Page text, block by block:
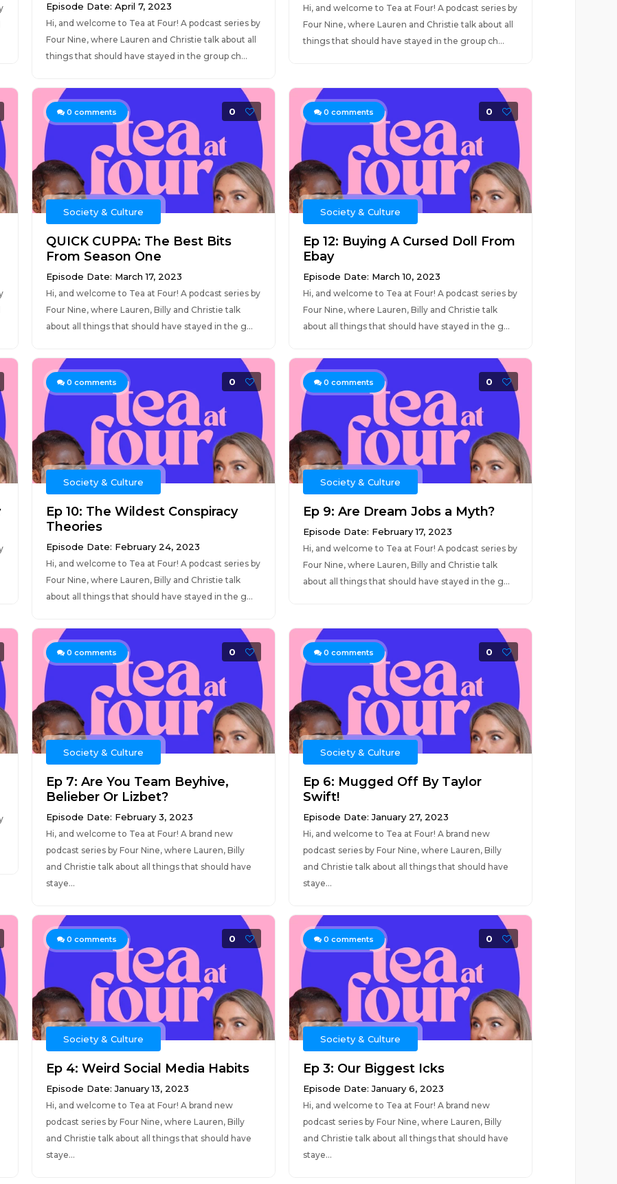
Episode Date: April 7, 2023
Hi, and welcome to Tea at Four! A podcast series by
Four Nine, where Lauren and Christie talk about all
things that should have stayed in the group ch...
Hi, and welcome to Tea at Four! A podcast series by
Four Nine, where Lauren and Christie talk about all
things that should have stayed in the group ch...
0 comments 0
Society & Culture
QUICK CUPPA: The Best Bits
From Season One
Episode Date: March 17, 2023
Hi, and welcome to Tea at Four! A podcast series by
Four Nine, where Lauren, Billy and Christie talk
about all things that should have stayed in the g...
0 comments 0
Society & Culture
Ep 12: Buying A Cursed Doll From
Ebay
Episode Date: March 10, 2023
Hi, and welcome to Tea at Four! A podcast series by
Four Nine, where Lauren, Billy and Christie talk
about all things that should have stayed in the g...
0 comments 0
Society & Culture
Ep 10: The Wildest Conspiracy
Theories
Episode Date: February 24, 2023
Hi, and welcome to Tea at Four! A podcast series by
Four Nine, where Lauren, Billy and Christie talk
about all things that should have stayed in the g...
0 comments 0
Society & Culture
Ep 9: Are Dream Jobs a Myth?
Episode Date: February 17, 2023
Hi, and welcome to Tea at Four! A podcast series by
Four Nine, where Lauren, Billy and Christie talk
about all things that should have stayed in the g...
0 comments 0
Society & Culture
Ep 7: Are You Team Beyhive,
Belieber Or Lizbet?
Episode Date: February 3, 2023
Hi, and welcome to Tea at Four! A brand new
podcast series by Four Nine, where Lauren, Billy
and Christie talk about all things that should have
staye...
0 comments 0
Society & Culture
Ep 6: Mugged Off By Taylor
Swift!
Episode Date: January 27, 2023
Hi, and welcome to Tea at Four! A brand new
podcast series by Four Nine, where Lauren, Billy
and Christie talk about all things that should have
staye...
0 comments 0
Society & Culture
Ep 4: Weird Social Media Habits
Episode Date: January 13, 2023
Hi, and welcome to Tea at Four! A brand new
podcast series by Four Nine, where Lauren, Billy
and Christie talk about all things that should have
staye...
0 comments 0
Society & Culture
Ep 3: Our Biggest Icks
Episode Date: January 6, 2023
Hi, and welcome to Tea at Four! A brand new
podcast series by Four Nine, where Lauren, Billy
and Christie talk about all things that should have
staye...